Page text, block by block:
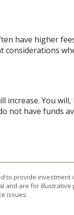
have higher
considerations
increase. You will,
not have funds
to provide investment
and are for illustrative
issues.